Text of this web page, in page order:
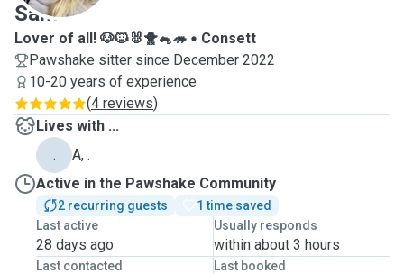
Sam
Lover of all! 🐶🐱🐰🐥🐁🦔
Consett
Pawshake sitter since December 2022
10-20 years of experience
(4 reviews)
Lives with ...
.
A, .
Active in the Pawshake Community
2 recurring guests
1 time saved
Last active
28 days ago
Usually responds
within about 3 hours
Last contacted Last booked